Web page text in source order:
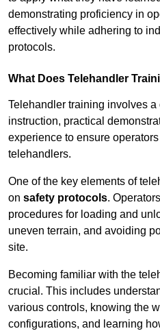
demonstrating proficiency in
effectively while adhering to
protocols.
What Does Telehandler
Telehandler training involves a
instruction, practical
experience to ensure
telehandlers.
One of the key elements of
on safety protocols.
procedures for loading and
uneven terrain, and avoiding
site.
Becoming familiar with the
crucial. This includes
various controls, knowing the
configurations, and learning